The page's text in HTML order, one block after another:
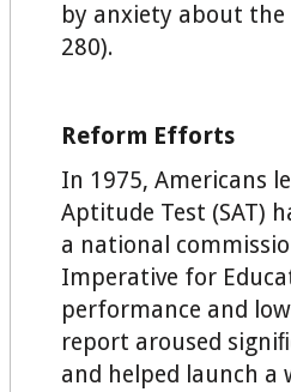
by anxiety about
280).
Reform Efforts
In 1975, Americans
Aptitude Test (SAT)
a national
Imperative for
performance and
report aroused
and helped launch